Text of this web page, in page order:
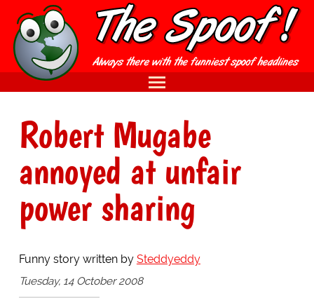
Robert Mugabe
annoyed at unfair
power sharing
Funny story written by Steddyeddy
Tuesday, 14 October 2008